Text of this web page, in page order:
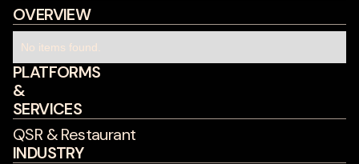
OVERVIEW
PLATFORMS
&
SERVICES
No items found.
INDUSTRY
QSR & Restaurant